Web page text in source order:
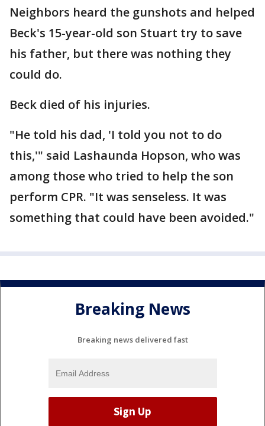
Neighbors heard the gunshots and helped
Beck's 15-year-old son Stuart try to save
his father, but there was nothing they
could do.
Beck died of his injuries.
"He told his dad, 'I told you not to do
this,'" said Lashaunda Hopson, who was
among those who tried to help the son
perform CPR. "It was senseless. It was
something that could have been avoided."
Breaking News
Breaking news delivered fast